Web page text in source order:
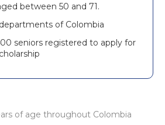
between 50 and 71.
of Colombia
seniors registered to apply for
of age throughout Colombia